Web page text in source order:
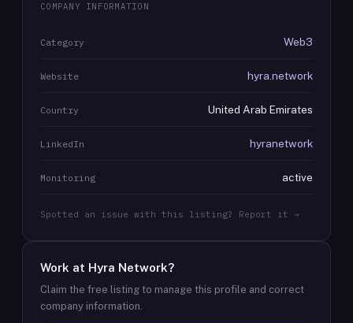
COMPANY INFORMATION
Category Web3
Website hyra.network
Country United Arab Emirates
LinkedIn hyranetwork
Monitoring active
Spotted an issue with this listing? Report it →
Work at Hyra Network?
Claim the free listing to manage this profile and correct
company information.